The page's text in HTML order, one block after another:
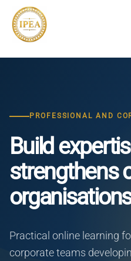
content
PROFESSIONAL AND
Build
strengthens
Practical online learning
corporate teams